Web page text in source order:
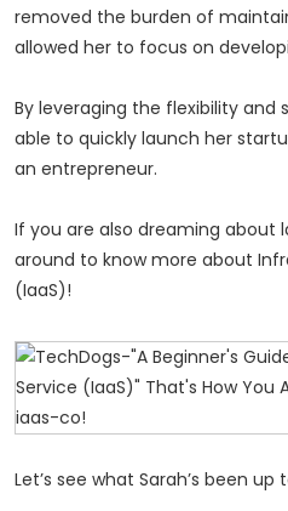
removed the burden of
allowed her to focus on
By leveraging the flexibility and
able to quickly launch her
an entrepreneur.
If you are also dreaming about
around to know more about
(IaaS)!
Let’s see what Sarah’s been up